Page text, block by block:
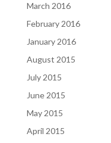
March 2016
February 2016
January 2016
August 2015
July 2015
June 2015
May 2015
April 2015